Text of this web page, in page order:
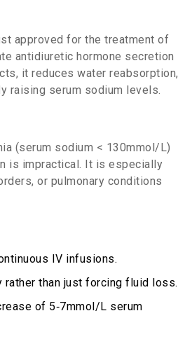
approved for the treatment of
antidiuretic hormone secretion
it reduces water reabsorption,
raising serum sodium levels.
(serum sodium < 130mmol/L)
is impractical. It is especially
or pulmonary conditions
IV infusions.
than just forcing fluid loss.
of 5‑7mmol/L serum